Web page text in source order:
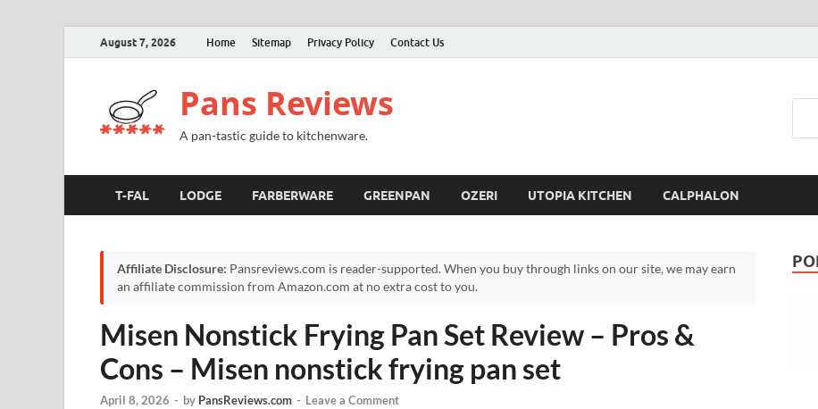
August 7, 2026 Home Sitemap Privacy Policy Contact Us
Pans Reviews
A pan-tastic guide to kitchenware.
T-FAL LODGE FARBERWARE GREENPAN OZERI UTOPIA KITCHEN CALPHALON
Affiliate Disclosure: Pansreviews.com is reader-supported. When you buy through links on our site, we may earn
an affiliate commission from Amazon.com at no extra cost to you.
Misen Nonstick Frying Pan Set Review – Pros &
Cons – Misen nonstick frying pan set
April 8, 2026 - by PansReviews.com - Leave a Comment